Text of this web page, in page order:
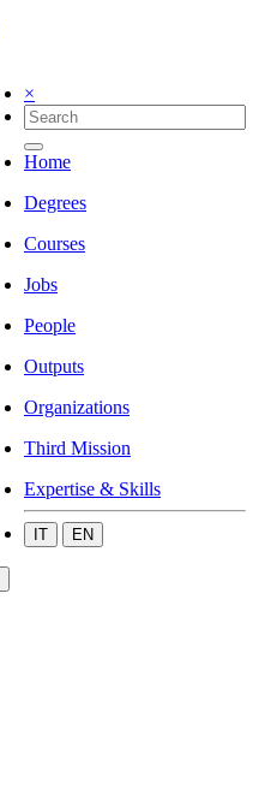
×
Home
Degrees
Courses
Jobs
People
Outputs
Organizations
Third Mission
Expertise & Skills
IT EN